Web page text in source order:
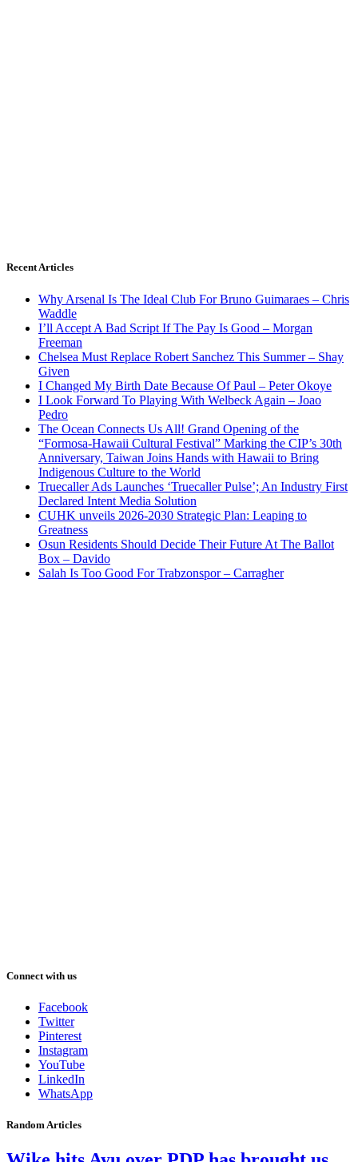
Recent Articles
Why Arsenal Is The Ideal Club For Bruno Guimaraes – Chris
Waddle
I’ll Accept A Bad Script If The Pay Is Good – Morgan
Freeman
Chelsea Must Replace Robert Sanchez This Summer – Shay
Given
I Changed My Birth Date Because Of Paul – Peter Okoye
I Look Forward To Playing With Welbeck Again – Joao
Pedro
The Ocean Connects Us All! Grand Opening of the
“Formosa-Hawaii Cultural Festival” Marking the CIP’s 30th
Anniversary, Taiwan Joins Hands with Hawaii to Bring
Indigenous Culture to the World
Truecaller Ads Launches ‘Truecaller Pulse’; An Industry First
Declared Intent Media Solution
CUHK unveils 2026-2030 Strategic Plan: Leaping to
Greatness
Osun Residents Should Decide Their Future At The Ballot
Box – Davido
Salah Is Too Good For Trabzonspor – Carragher
Connect with us
Facebook
Twitter
Pinterest
Instagram
YouTube
LinkedIn
WhatsApp
Random Articles